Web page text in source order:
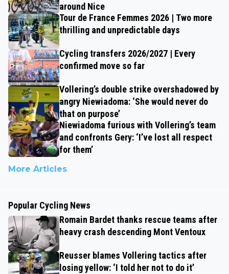
around Nice
Tour de France Femmes 2026 | Two more
thrilling and unpredictable days
Cycling transfers 2026/2027 | Every
confirmed move so far
Vollering’s double strike overshadowed by
angry Niewiadoma: ‘She would never do
that on purpose’
Niewiadoma furious with Vollering’s team
and confronts Gery: ‘I’ve lost all respect
for them’
More Articles
Popular Cycling News
Romain Bardet thanks rescue teams after
heavy crash descending Mont Ventoux
Reusser blames Vollering tactics after
losing yellow: ‘I told her not to do it’